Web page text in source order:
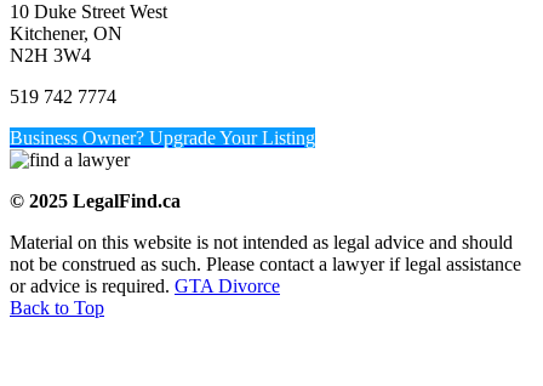
10 Duke Street West
Kitchener, ON
N2H 3W4
519 742 7774
Business Owner? Upgrade Your Listing
© 2025 LegalFind.ca
Material on this website is not intended as legal advice and should
not be construed as such. Please contact a lawyer if legal assistance
or advice is required. GTA Divorce
Back to Top